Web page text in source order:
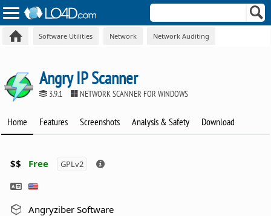
Software Utilities Network Network Auditing
Angry IP Scanner
3.9.1 NETWORK SCANNER FOR WINDOWS
Home Features Screenshots Analysis & Safety Download
$$ Free GPLv2
Angryziber Software